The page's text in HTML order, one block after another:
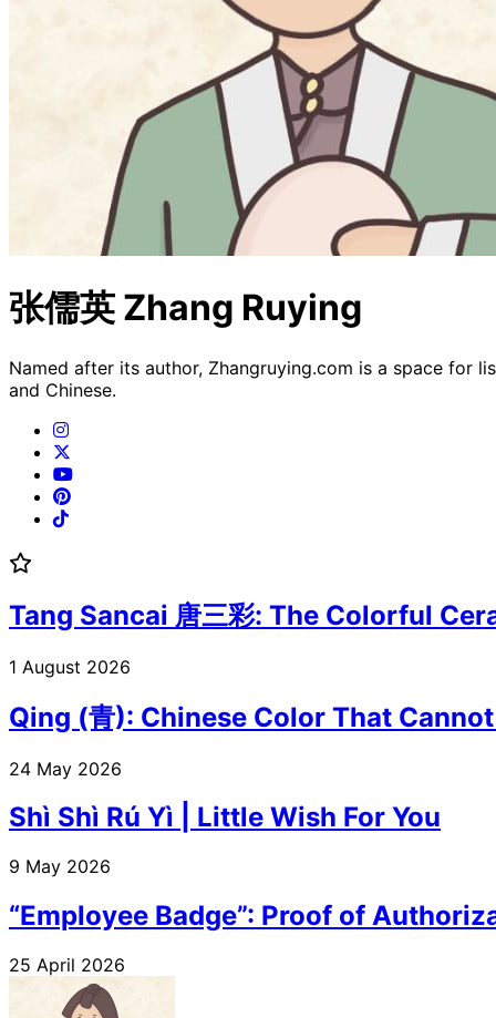
张儒英 Zhang Ruying
Named after its author, Zhangruying.com is a space for
and Chinese.
Tang Sancai 唐三彩: The Colorful
1 August 2026
Qing (青): Chinese Color That
24 May 2026
Shì Shì Rú Yì | Little Wish For You
9 May 2026
“Employee Badge”: Proof of
25 April 2026